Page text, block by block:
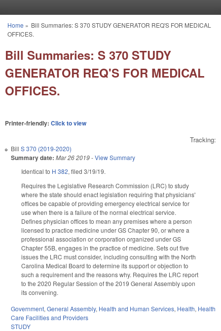
You are here
Home » Bill Summaries: S 370 STUDY GENERATOR REQ'S FOR MEDICAL
OFFICES.
Bill Summaries: S 370 STUDY
GENERATOR REQ'S FOR MEDICAL
OFFICES.
Printer-friendly: Click to view
Tracking:
Bill S 370 (2019-2020)
Summary date: Mar 26 2019-View Summary
Identical to H 382, filed 3/19/19.
Requires the Legislative Research Commission (LRC) to study
where the state should enact legislation requiring that physicians'
offices be capable of providing emergency electrical service for
use when there is a failure of the normal electrical service.
Defines physician offices to mean any premises where a person
licensed to practice medicine under GS Chapter 90, or where a
professional association or corporation organized under GS
Chapter 55B, engages in the practice of medicine. Sets out five
issues the LRC must consider, including consulting with the North
Carolina Medical Board to determine its support or objection to
such a requirement and the reasons why. Requires the LRC report
to the 2020 Regular Session of the 2019 General Assembly upon
its convening.
Government, General Assembly, Health and Human Services, Health, Health
Care Facilities and Providers
STUDY